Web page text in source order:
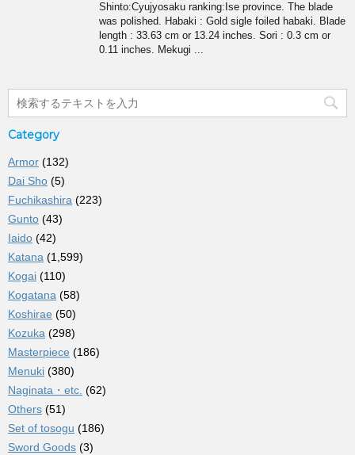
Shinto:Cyujyosaku ranking:Ise province. The blade
was polished. Habaki : Gold sigle foiled habaki. Blade
length : 33.63 cm or 13.24 inches. Sori : 0.3 cm or
0.11 inches. Mekugi ...
Category
Armor (132)
Dai Sho (5)
Fuchikashira (223)
Gunto (43)
Iaido (42)
Katana (1,599)
Kogai (110)
Kogatana (58)
Koshirae (50)
Kozuka (298)
Masterpiece (186)
Menuki (380)
Naginata・etc. (62)
Others (51)
Set of tosogu (186)
Sword Goods (3)